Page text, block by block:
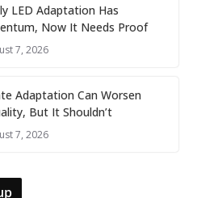
LED Adaptation Has
Now It Needs Proof
7, 2026
Adaptation Can Worsen
But It Shouldn’t
7, 2026